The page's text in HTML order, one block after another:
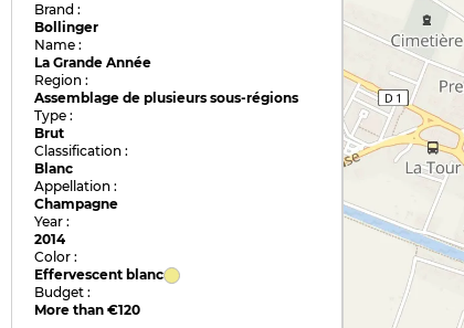
Brand :
Bollinger
Name :
La Grande Année
Region :
Assemblage de plusieurs sous-régions
Type :
Brut
Classification :
Blanc
Appellation :
Champagne
Year :
2014
Color :
Effervescent blanc
Budget :
More than €120